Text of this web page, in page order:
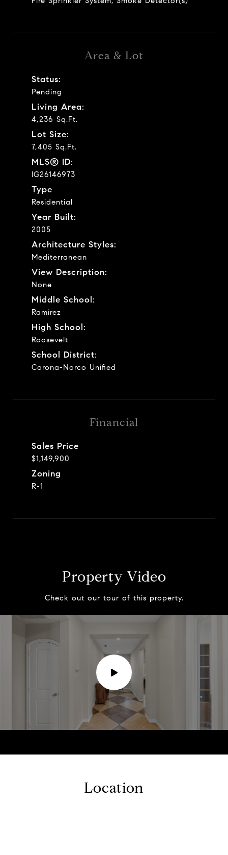
Area & Lot
Status:
Pending
Living Area:
4,236 Sq.Ft.
Lot Size:
7,405 Sq.Ft.
MLS® ID:
IG26146973
Type
Residential
Year Built:
2005
Architecture Styles:
Mediterranean
View Description:
None
Middle School:
Ramirez
High School:
Roosevelt
School District:
Corona-Norco Unified
Financial
Sales Price
$1,149,900
Zoning
R-1
Property Video
Check out our tour of this property.
Location